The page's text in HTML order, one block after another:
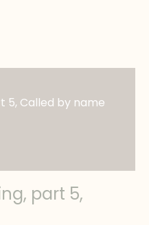
5, Called by name
part 5,